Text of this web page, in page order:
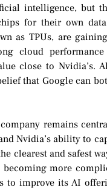
intelligence, but
for their own
as TPUs, are
cloud
close to Nvidia’s.
that Google can
remains
Nvidia’s ability to
clearest and safest
more
to improve its AI